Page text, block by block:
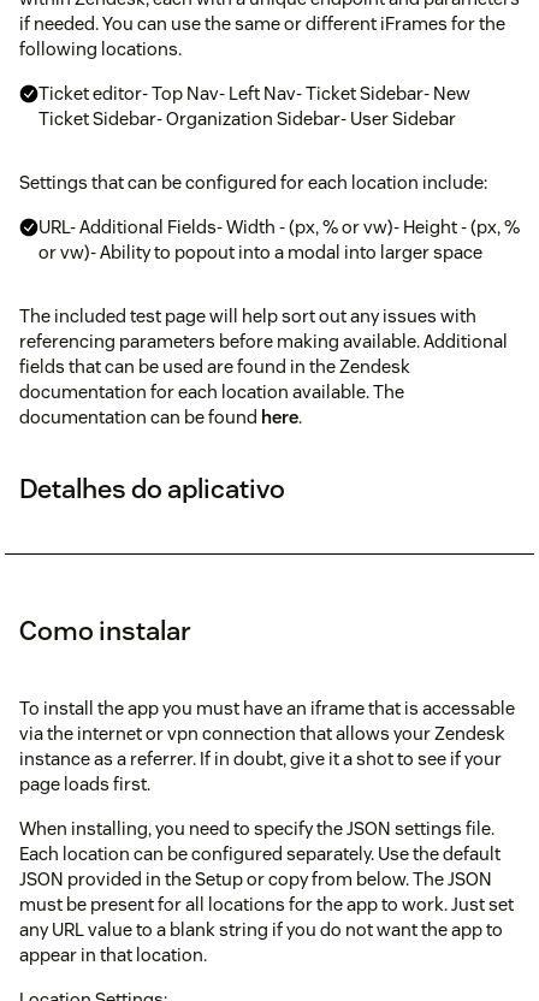
if needed. You can use the same or different iFrames for the
following locations.
Ticket editor- Top Nav- Left Nav- Ticket Sidebar- New
Ticket Sidebar- Organization Sidebar- User Sidebar
Settings that can be configured for each location include:
URL- Additional Fields- Width - (px, % or vw)- Height - (px, %
or vw)- Ability to popout into a modal into larger space
The included test page will help sort out any issues with
referencing parameters before making available. Additional
fields that can be used are found in the Zendesk
documentation for each location available. The
documentation can be found here.
Detalhes do aplicativo
Como instalar
To install the app you must have an iframe that is accessable
via the internet or vpn connection that allows your Zendesk
instance as a referrer. If in doubt, give it a shot to see if your
page loads first.
When installing, you need to specify the JSON settings file.
Each location can be configured separately. Use the default
JSON provided in the Setup or copy from below. The JSON
must be present for all locations for the app to work. Just set
any URL value to a blank string if you do not want the app to
appear in that location.